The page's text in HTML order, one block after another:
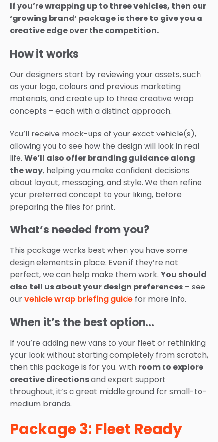
If you’re wrapping up to three vehicles, then our
‘growing brand’ package is there to give you a
creative edge over the competition.
How it works
Our designers start by reviewing your assets, such
as your logo, colours and previous marketing
materials, and create up to three creative wrap
concepts – each with a distinct approach.
You’ll receive mock-ups of your exact vehicle(s),
allowing you to see how the design will look in real
life. We’ll also offer branding guidance along
the way, helping you make confident decisions
about layout, messaging, and style. We then refine
your preferred concept to your liking, before
preparing the files for print.
What’s needed from you?
This package works best when you have some
design elements in place. Even if they’re not
perfect, we can help make them work. You should
also tell us about your design preferences – see
ourvehicle wrap briefing guide for more info.
When it’s the best option…
If you’re adding new vans to your fleet or rethinking
your look without starting completely from scratch,
then this package is for you. With room to explore
creative directionsand expert support
throughout, it’s a great middle ground for small-to-
medium brands.
Package 3: Fleet Ready